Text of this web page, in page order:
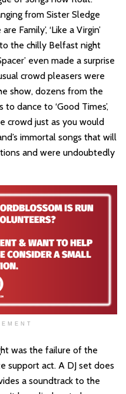
from Sister Sledge
Family’, ‘Like a Virgin’
the chilly Belfast night
even made a surprise
crowd pleasers were
show, dozens from the
dance to ‘Good Times’,
crowd just as you would
immortal songs that will
and were undoubtedly
was the failure of the
support act. A DJ set does
a soundtrack to the